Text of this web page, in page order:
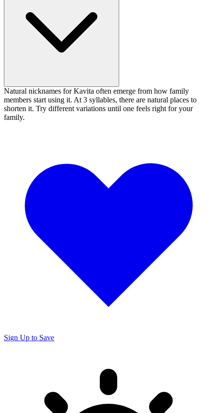
Natural nicknames for Kavita often emerge from how family
members start using it. At 3 syllables, there are natural places to
shorten it. Try different variations until one feels right for your
family.
Sign Up to Save